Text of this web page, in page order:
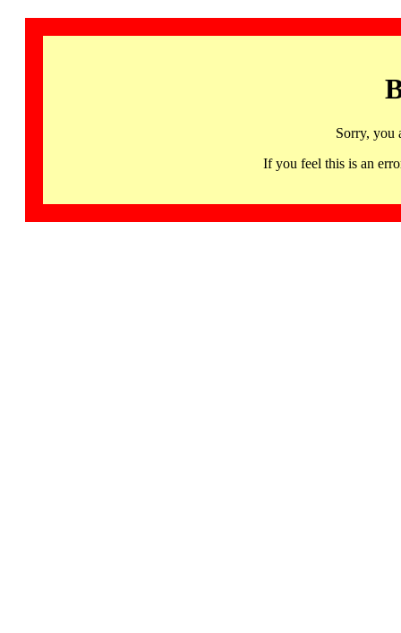
Sorry, you
If you feel this is an